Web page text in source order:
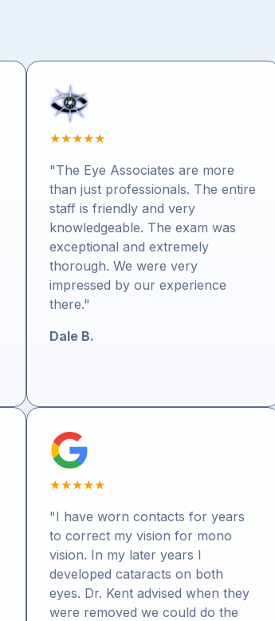
★★★★★
"The Eye Associates are more
than just professionals. The entire
staff is friendly and very
knowledgeable. The exam was
exceptional and extremely
thorough. We were very
impressed by our experience
there."
Dale B.
★★★★★
"I have worn contacts for years
to correct my vision for mono
vision. In my later years I
developed cataracts on both
eyes. Dr. Kent advised when they
were removed we could do the